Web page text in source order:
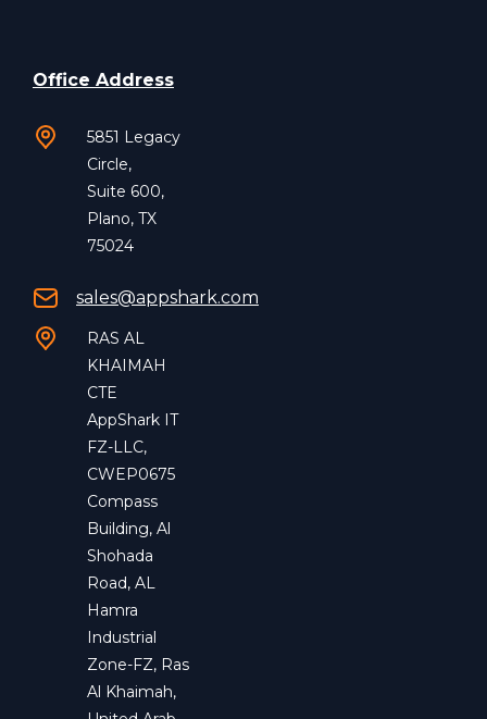
Office Address
5851 Legacy
Circle,
Suite 600,
Plano, TX
75024
sales@appshark.com
RAS AL
KHAIMAH
CTE
AppShark IT
FZ-LLC,
CWEP0675
Compass
Building, Al
Shohada
Road, AL
Hamra
Industrial
Zone-FZ, Ras
Al Khaimah,